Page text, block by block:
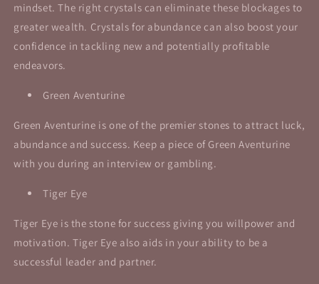
mindset. The right crystals can eliminate these blockages to
greater wealth. Crystals for abundance can also boost your
confidence in tackling new and potentially profitable
endeavors.
Green Aventurine
Green Aventurine is one of the premier stones to attract luck,
abundance and success. Keep a piece of Green Aventurine
with you during an interview or gambling.
Tiger Eye
Tiger Eye is the stone for success giving you willpower and
motivation. Tiger Eye also aids in your ability to be a
successful leader and partner.